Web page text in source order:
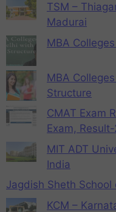
TSM –
Madurai
MBA
MBA
Structure
CMAT Exam
Exam,
MIT ADT
India
Jagdish Sheth School
KCM –